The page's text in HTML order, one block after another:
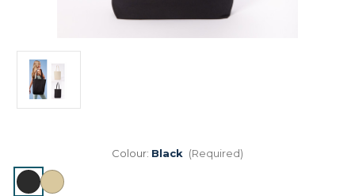
Colour: Black (Required)